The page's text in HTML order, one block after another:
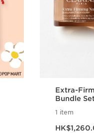
Extra-
Bundle
1 item